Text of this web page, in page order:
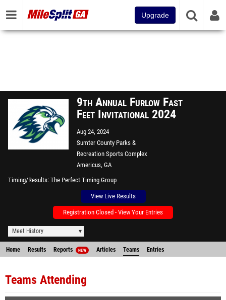
Upgrade
9th Annual Furlow Fast
Feet Invitational 2024
Aug 24, 2024
Sumter County Parks &
Recreation Sports Complex
Americus, GA
Timing/Results The Perfect Timing Group
View Live Results
Registration Closed - View Your Entries
Meet History
Home Results Reports NEW Articles Teams Entries
Teams Attending